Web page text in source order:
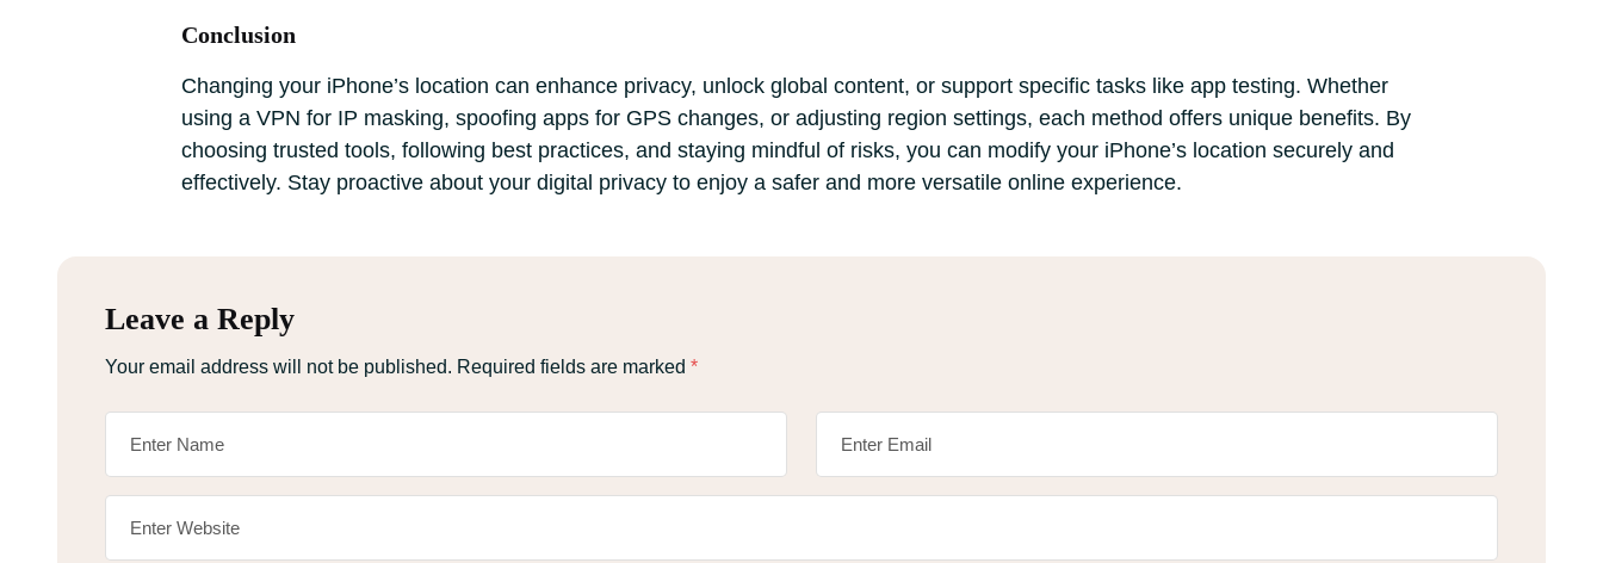
Conclusion
Changing your iPhone’s location can enhance privacy, unlock global content, or support specific tasks like app testing. Whether
using a VPN for IP masking, spoofing apps for GPS changes, or adjusting region settings, each method offers unique benefits. By
choosing trusted tools, following best practices, and staying mindful of risks, you can modify your iPhone’s location securely and
effectively. Stay proactive about your digital privacy to enjoy a safer and more versatile online experience.
Leave a Reply
Your email address will not be published. Required fields are marked *